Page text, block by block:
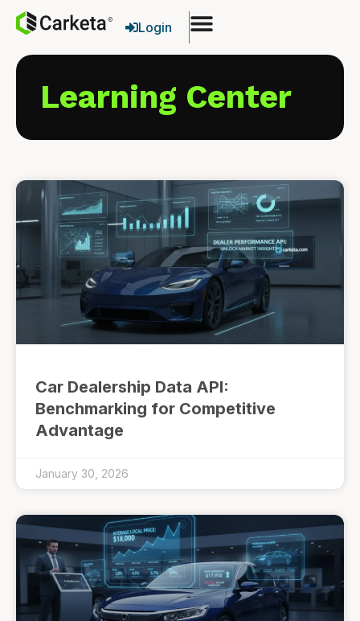
Login
Learning Center
Car Dealership Data API:
Benchmarking for Competitive
Advantage
January 30, 2026